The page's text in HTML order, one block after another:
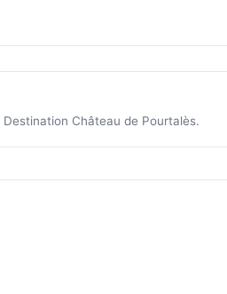
Château de Pourtalès.